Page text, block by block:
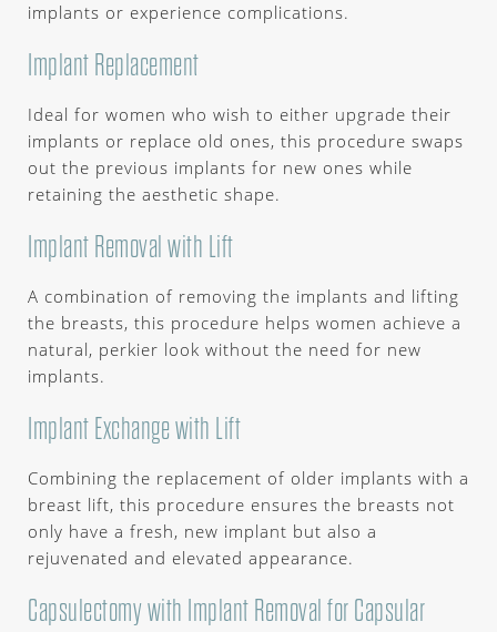
implants or experience complications.
Implant Replacement
Ideal for women who wish to either upgrade their
implants or replace old ones, this procedure swaps
out the previous implants for new ones while
retaining the aesthetic shape.
Implant Removal with Lift
A combination of removing the implants and lifting
the breasts, this procedure helps women achieve a
natural, perkier look without the need for new
implants.
Implant Exchange with Lift
Combining the replacement of older implants with a
breast lift, this procedure ensures the breasts not
only have a fresh, new implant but also a
rejuvenated and elevated appearance.
Capsulectomy with Implant Removal for Capsular